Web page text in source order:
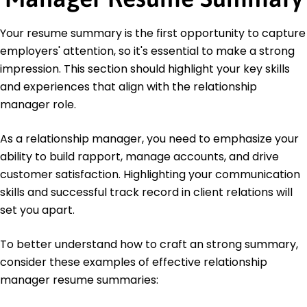
Master of Business Administration Finance
Wharton Business School Philadelphia, PA
June 2017
Bachelor of Business Administration Marketing
New York University New York, NY
Your resume summary is the first opportunity to capture
employers' attention, so it's essential to make a strong
impression. This section should highlight your key skills
and experiences that align with the relationship
manager role.
As a relationship manager, you need to emphasize your
ability to build rapport, manage accounts, and drive
customer satisfaction. Highlighting your communication
skills and successful track record in client relations will
set you apart.
To better understand how to craft an strong summary,
consider these examples of effective relationship
manager resume summaries: